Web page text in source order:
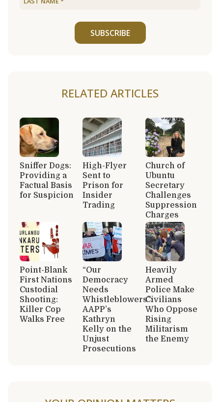
SUBSCRIBE
RELATED ARTICLES
Sniffer Dogs:
Providing a
Factual Basis
for Suspicion
High-Flyer
Sent to
Prison for
Insider
Trading
Church of
Ubuntu
Secretary
Challenges
Suppression
Charges
Point-Blank
First Nations
Custodial
Shooting:
Killer Cop
Walks Free
“Our
Democracy
Needs
Whistleblowers”:
AAPP’s
Kathryn
Kelly on the
Unjust
Prosecutions
Heavily
Armed
Police Make
Civilians
Who Oppose
Rising
Militarism
the Enemy